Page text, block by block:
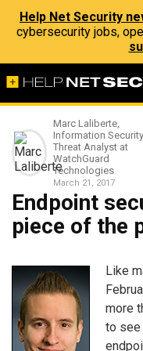
Help Net Security
cybersecurity jobs,
Marc Laliberte,
Information Security
Threat Analyst at
WatchGuard
Technologies
March 21, 2017
Endpoint
piece of the
Like
more
to see